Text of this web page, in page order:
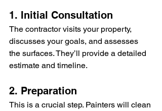
1. Initial Consultation
The contractor visits your property,
discusses your goals, and assesses
the surfaces. They’ll provide a detailed
estimate and timeline.
2. Preparation
This is a crucial step. Painters will clean